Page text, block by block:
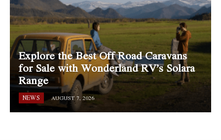
Explore the Best Off Road Caravans
for Sale with Wonderland RV’s Solara
Range
NEWS AUGUST 7, 2026